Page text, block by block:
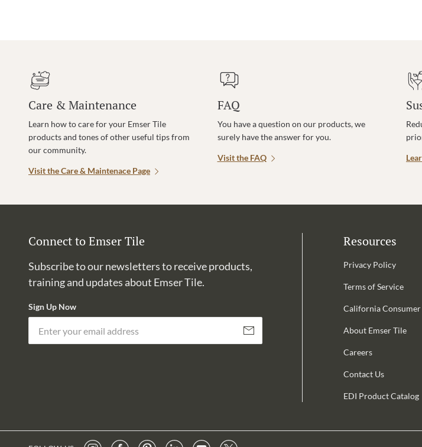
Care & Maintenance
Learn how to care for your Emser Tile
products and tones of other useful tips from
our community.
Visit the Care & Maintenace Page
FAQ
You have a question on our products, we
surely have the answer for you.
Visit the FAQ
Connect to Emser Tile
Subscribe to our newsletters to receive products,
training and updates about Emser Tile.
Sign Up Now
Subscribe
Resources
Privacy Policy
Terms of Service
California
About Emser Tile
Careers
Contact Us
EDI Product Catalog